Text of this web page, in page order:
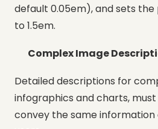
default 0.05em), and sets
to 1.5em.
Complex Image
Detailed descriptions for
infographics and charts,
convey the same